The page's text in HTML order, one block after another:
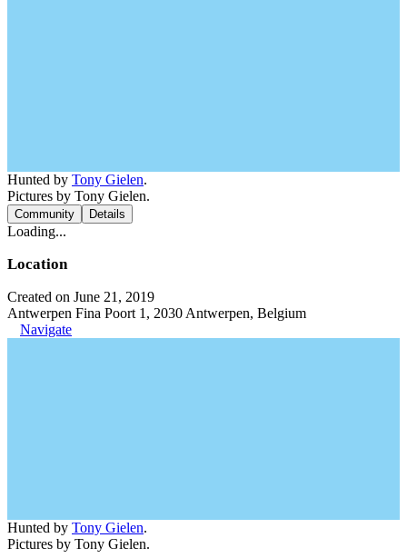
Hunted by Tony Gielen.
Pictures by Tony Gielen.
Community Details
Loading...
Location
Created on June 21, 2019
Antwerpen Fina Poort 1, 2030 Antwerpen, Belgium
Navigate
Hunted by Tony Gielen.
Pictures by Tony Gielen.